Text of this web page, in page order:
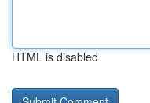
HTML is disabled